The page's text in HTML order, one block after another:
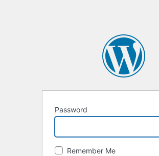
Password
Remember Me